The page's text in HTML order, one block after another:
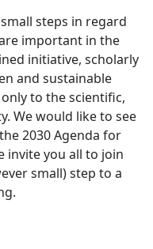
steps in regard
important in the
initiative, scholarly
and sustainable
to the scientific,
We would like to see
2030 Agenda for
invite you all to join
small) step to a